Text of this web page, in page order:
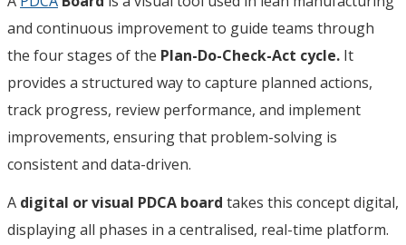
and continuous improvement to guide teams through
the four stages of the Plan-Do-Check-Act cycle. It
provides a structured way to capture planned actions,
track progress, review performance, and implement
improvements, ensuring that problem-solving is
consistent and data-driven.
A digital or visual PDCA board takes this concept digital,
displaying all phases in a centralised, real-time platform.